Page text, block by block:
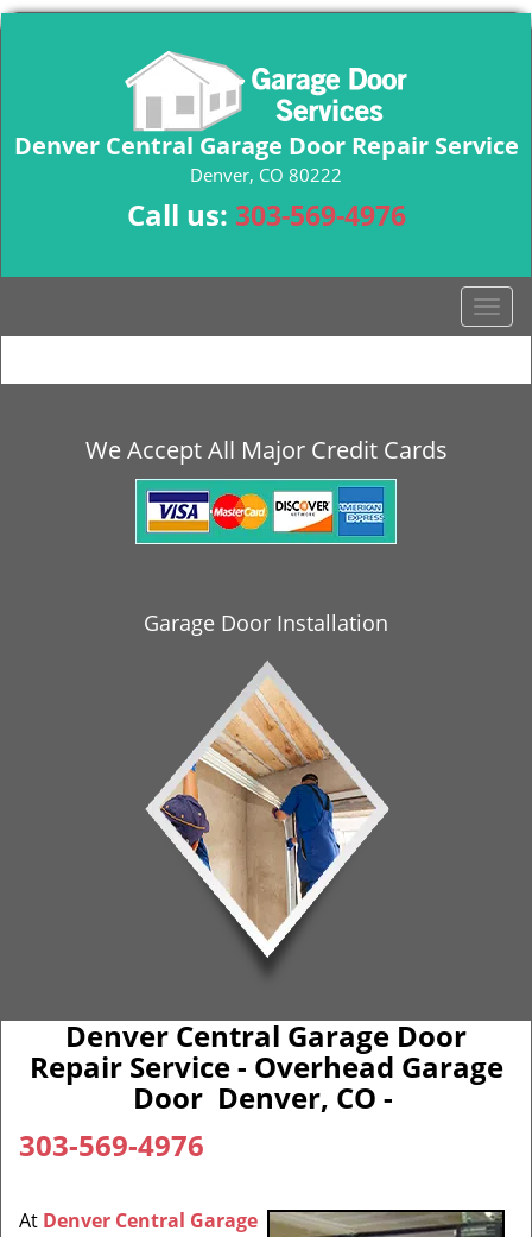
Denver Central Garage Door Repair Service
Denver, CO 80222
Call us: 303-569-4976
T
o
g
We Accept All Major Credit Cards
Garage Door Installation
Denver Central Garage Door
Repair Service - Overhead Garage
Door Denver, CO -
303-569-4976
At Denver Central Garage